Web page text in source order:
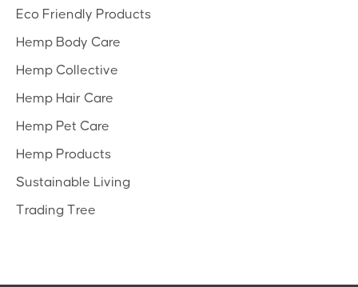
Eco Friendly Products
Hemp Body Care
Hemp Collective
Hemp Hair Care
Hemp Pet Care
Hemp Products
Sustainable Living
Trading Tree